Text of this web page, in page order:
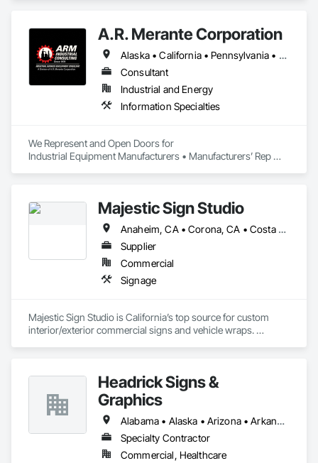
A.R. Merante Corporation
Alaska • California • Pennsylvania • Texas
Consultant
Industrial and Energy
Information Specialties
We Represent and Open Doors for
Industrial Equipment Manufacturers • Manufacturers’ Rep
Majestic Sign Studio
Anaheim, CA • Corona, CA • Costa Mesa, CA • Fullerton, CA • Huntington Beach, CA • Irvine, CA • Lake Elsinore, CA • Los Angeles, CA • Newport Beach, CA • Riverside, CA • Santa Ana, CA • Temecula, CA • Tustin, CA • Wildomar, CA • California
Supplier
Commercial
Signage
Majestic Sign Studio is California’s top source for custom
interior/exterior commercial signs and vehicle wraps.
quality, custom-made signage design, manufacturing, and
installation to help our clients reach their advertising and
branding goals.
Headrick Signs &
Graphics
Alabama • Alaska • Arizona • Arkansas • California • Colorado • Connecticut • Delaware • Florida • Georgia • Hawaii • Idaho • Illinois • Indiana • Iowa • Kansas • Kentucky • Louisiana • Maine • Maryland • Massachusetts • Michigan • Minnesota • Mississippi • Missouri • Montana • Nebraska • Nevada • New Hampshire • New Jersey • New Mexico • New York • North Carolina • North Dakota • Ohio • Oklahoma • Oregon • Pennsylvania • Rhode Island • South Carolina • South Dakota • Tennessee • Texas • Utah • Vermont • Virginia • Washington • West Virginia • Wisconsin • Wyoming
Specialty Contractor
Commercial, Healthcare